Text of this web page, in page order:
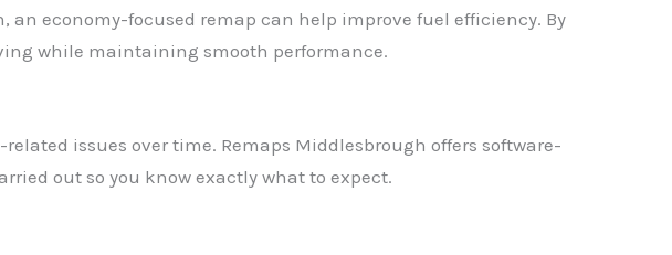
an economy-focused remap can help improve fuel efficiency. By
while maintaining smooth performance.
issues over time. Remaps Middlesbrough offers software-
out so you know exactly what to expect.